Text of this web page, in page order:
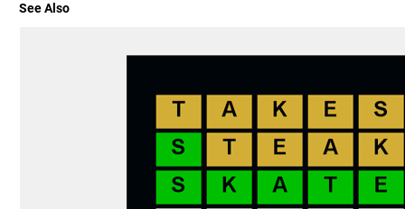
See Also